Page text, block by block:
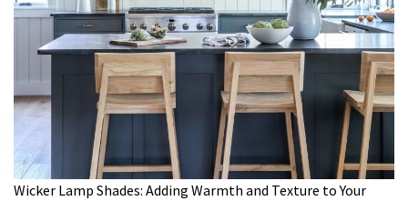
Wicker Lamp Shades: Adding Warmth and Texture to Your